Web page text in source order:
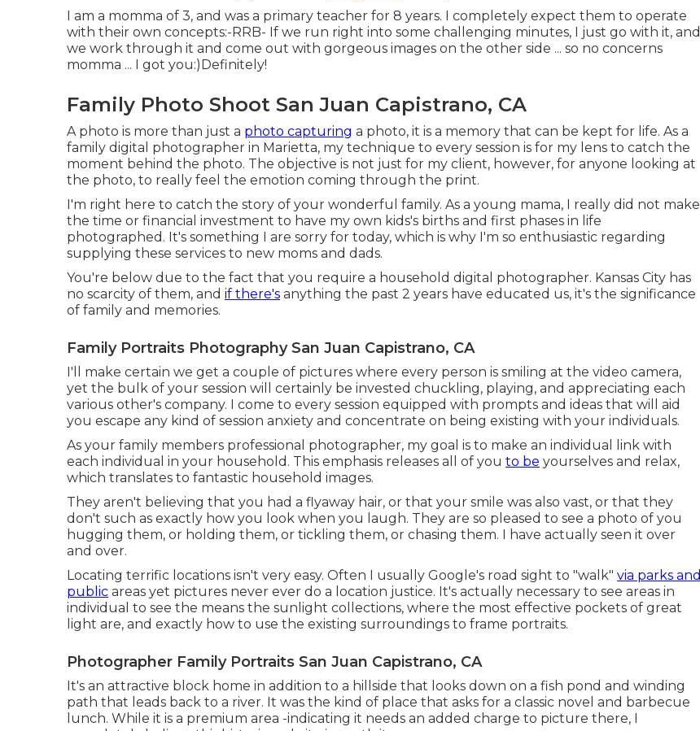
I am a momma of 3, and was a primary teacher for 8 years. I completely expect them to operate
with their own concepts:-RRB- If we run right into some challenging minutes, I just go with it, and
we work through it and come out with gorgeous images on the other side ... so no concerns
momma ... I got you:)Definitely!
Family Photo Shoot San Juan Capistrano, CA
A photo is more than just a photo capturing a photo, it is a memory that can be kept for life. As a
family digital photographer in Marietta, my technique to every session is for my lens to catch the
moment behind the photo. The objective is not just for my client, however, for anyone looking at
the photo, to really feel the emotion coming through the print.
I'm right here to catch the story of your wonderful family. As a young mama, I really did not make
the time or financial investment to have my own kids's births and first phases in life
photographed. It's something I are sorry for today, which is why I'm so enthusiastic regarding
supplying these services to new moms and dads.
You're below due to the fact that you require a household digital photographer. Kansas City has
no scarcity of them, and if there's anything the past 2 years have educated us, it's the significance
of family and memories.
Family Portraits Photography San Juan Capistrano, CA
I'll make certain we get a couple of pictures where every person is smiling at the video camera,
yet the bulk of your session will certainly be invested chuckling, playing, and appreciating each
various other's company. I come to every session equipped with prompts and ideas that will aid
you escape any kind of session anxiety and concentrate on being existing with your individuals.
As your family members professional photographer, my goal is to make an individual link with
each individual in your household. This emphasis releases all of you to be yourselves and relax,
which translates to fantastic household images.
They aren't believing that you had a flyaway hair, or that your smile was also vast, or that they
don't such as exactly how you look when you laugh. They are so pleased to see a photo of you
hugging them, or holding them, or tickling them, or chasing them. I have actually seen it over
and over.
Locating terrific locations isn't very easy. Often I usually Google's road sight to "walk" via parks and
public areas yet pictures never ever do a location justice. It's actually necessary to see areas in
individual to see the means the sunlight collections, where the most effective pockets of great
light are, and exactly how to use the existing surroundings to frame portraits.
Photographer Family Portraits San Juan Capistrano, CA
It's an attractive block home in addition to a hillside that looks down on a fish pond and winding
path that leads back to a river. It was the kind of place that asks for a classic novel and barbecue
lunch. While it is a premium area -indicating it needs an added charge to picture there, I